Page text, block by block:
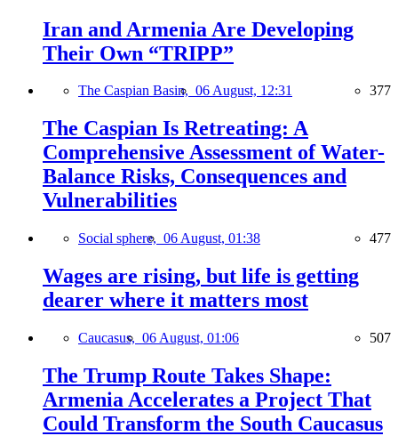
Iran and Armenia Are Developing
Their Own “TRIPP”
The Caspian Basin, 06 August, 12:31 377
The Caspian Is Retreating: A
Comprehensive Assessment of Water-
Balance Risks, Consequences and
Vulnerabilities
Social sphere, 06 August, 01:38 477
Wages are rising, but life is getting
dearer where it matters most
Caucasus, 06 August, 01:06 507
The Trump Route Takes Shape:
Armenia Accelerates a Project That
Could Transform the South Caucasus